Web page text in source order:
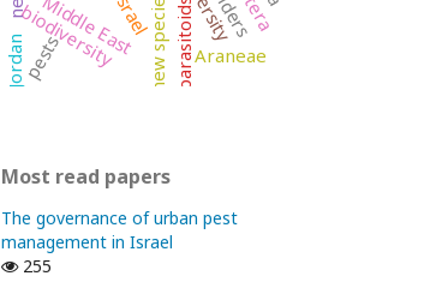
Israel
Middle Eastnew species
biodiversity parasitoids
pests Araneae
Jordan
Most read papers
The governance of urban pest
management in Israel
255